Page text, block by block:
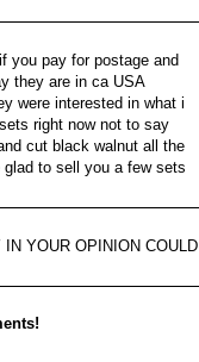
you pay for postage and
they are in ca USA
were interested in what i
right now not to say
cut black walnut all the
to sell you a few sets
YOUR OPINION COULD